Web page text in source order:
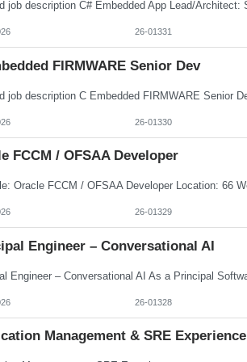
26-01331
FIRMWARE Senior Dev
26-01330
FCCM / OFSAA Developer
26-01329
Engineer – Conversational AI
26-01328
Management & SRE Experience